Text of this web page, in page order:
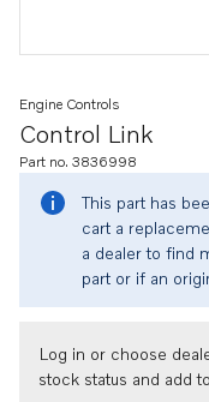
Control Link
Engine Controls
Part no. 3836998
This part has
cart a
a dealer to find
part or if an
Log in or choose
stock status and add